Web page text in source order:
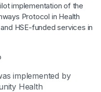
implementation of the
Protocol in Health
HSE-funded services in
implemented by
Health